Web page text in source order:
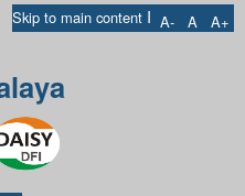
Skip to main content I A- A A+